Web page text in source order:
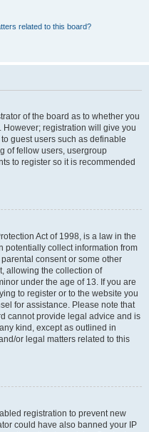
related to this board?
of the board as to whether you
registration will give you
guest users such as definable
of fellow users, usergroup
to register so it is recommended
Act of 1998, is a law in the
potentially collect information from
consent or some other
allowing the collection of
under the age of 13. If you are
to register or to the website you
for assistance. Please note that
cannot provide legal advice and is
kind, except as outlined in
or legal matters related to this
registration to prevent new
could have also banned your IP